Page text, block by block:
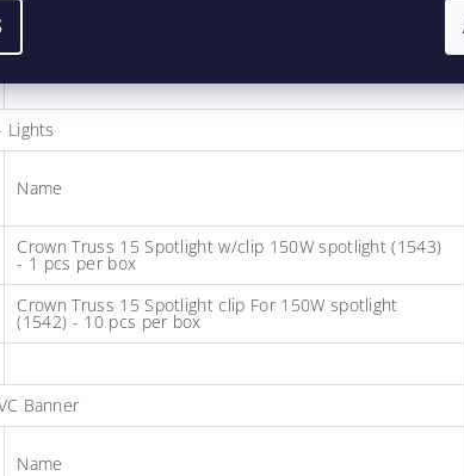
per box - price per piece
Lights
Name
Crown Truss 15 Spotlight w/clip 150W spotlight (1543)
- 1 pcs per box
Crown Truss 15 Spotlight clip For 150W spotlight
(1542) - 10 pcs per box
Banner
Name